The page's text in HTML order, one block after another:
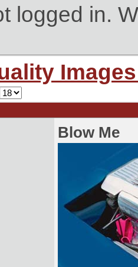
logged in.
Blow Me